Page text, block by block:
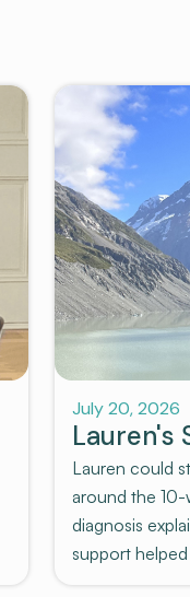
July 20, 2026
Lauren's
Lauren could
around the
diagnosis
support